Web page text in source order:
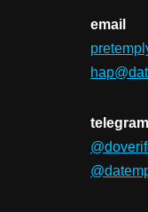
email
telegram